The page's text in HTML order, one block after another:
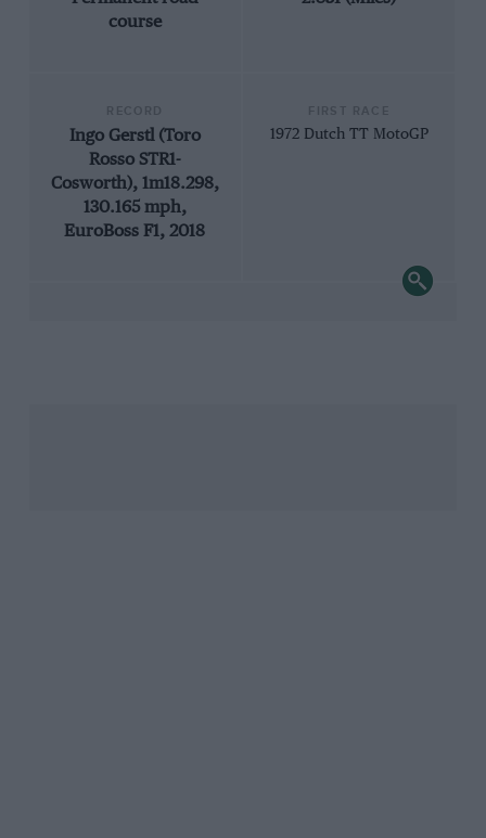
course
Ingo Gerstl (Toro
Rosso STR1-
Cosworth), 1m18.298,
130.165 mph,
EuroBoss F1, 2018
1972 Dutch TT MotoGP